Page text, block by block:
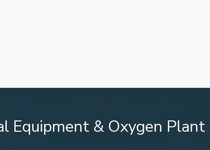
System
Equipment & Oxygen Plant